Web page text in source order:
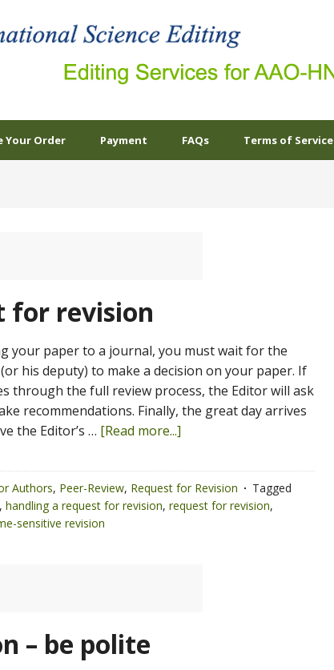
Your Order Payment FAQs Terms of Service
for revision
your paper to a journal, you must wait for the
his deputy) to make a decision on your paper. If
through the full review process, the Editor will ask
recommendations. Finally, the great day arrives
the Editor’s … [Read more...]
Authors, Peer-Review, Request for Revision
Tagged
, handling a request for revision, request for revision,
sensitive revision
– be polite